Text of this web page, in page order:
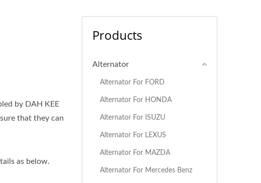
by DAH KEE
that they can
as below.
Products
Alternator
Alternator For FORD
Alternator For HONDA
Alternator For ISUZU
Alternator For LEXUS
Alternator For MAZDA
Alternator For Mercedes Benz